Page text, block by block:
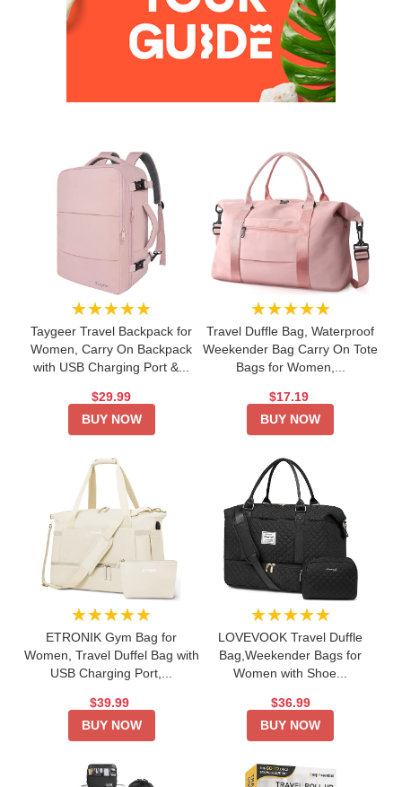
★★★★★
Taygeer Travel Backpack for
Women, Carry On Backpack
with USB Charging Port &...
$29.99
BUY NOW
★★★★★
Travel Duffle Bag, Waterproof
Weekender Bag Carry On Tote
Bags for Women,...
$17.19
BUY NOW
★★★★★
ETRONIK Gym Bag for
Women, Travel Duffel Bag with
USB Charging Port,...
$39.99
BUY NOW
★★★★★
LOVEVOOK Travel Duffle
Bag,Weekender Bags for
Women with Shoe...
$36.99
BUY NOW